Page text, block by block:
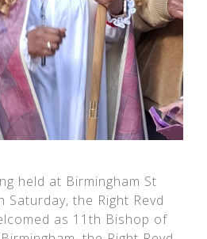
held at Birmingham St
Saturday, the Right Revd
as 11th Bishop of